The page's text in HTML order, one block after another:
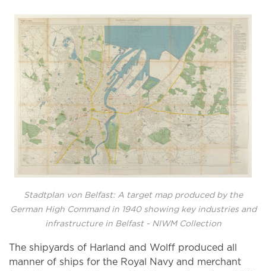
Stadtplan von Belfast: A target map produced by the
German High Command in 1940 showing key industries and
infrastructure in Belfast - NIWM Collection
The shipyards of Harland and Wolff produced all
manner of ships for the Royal Navy and merchant